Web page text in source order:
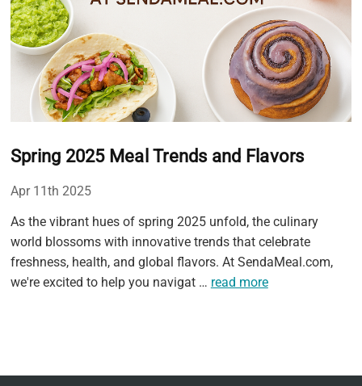
Spring 2025 Meal Trends and Flavors
Apr 11th 2025
As the vibrant hues of spring 2025 unfold, the culinary
world blossoms with innovative trends that celebrate
freshness, health, and global flavors. At SendaMeal.com,
we're excited to help you navigat … read more